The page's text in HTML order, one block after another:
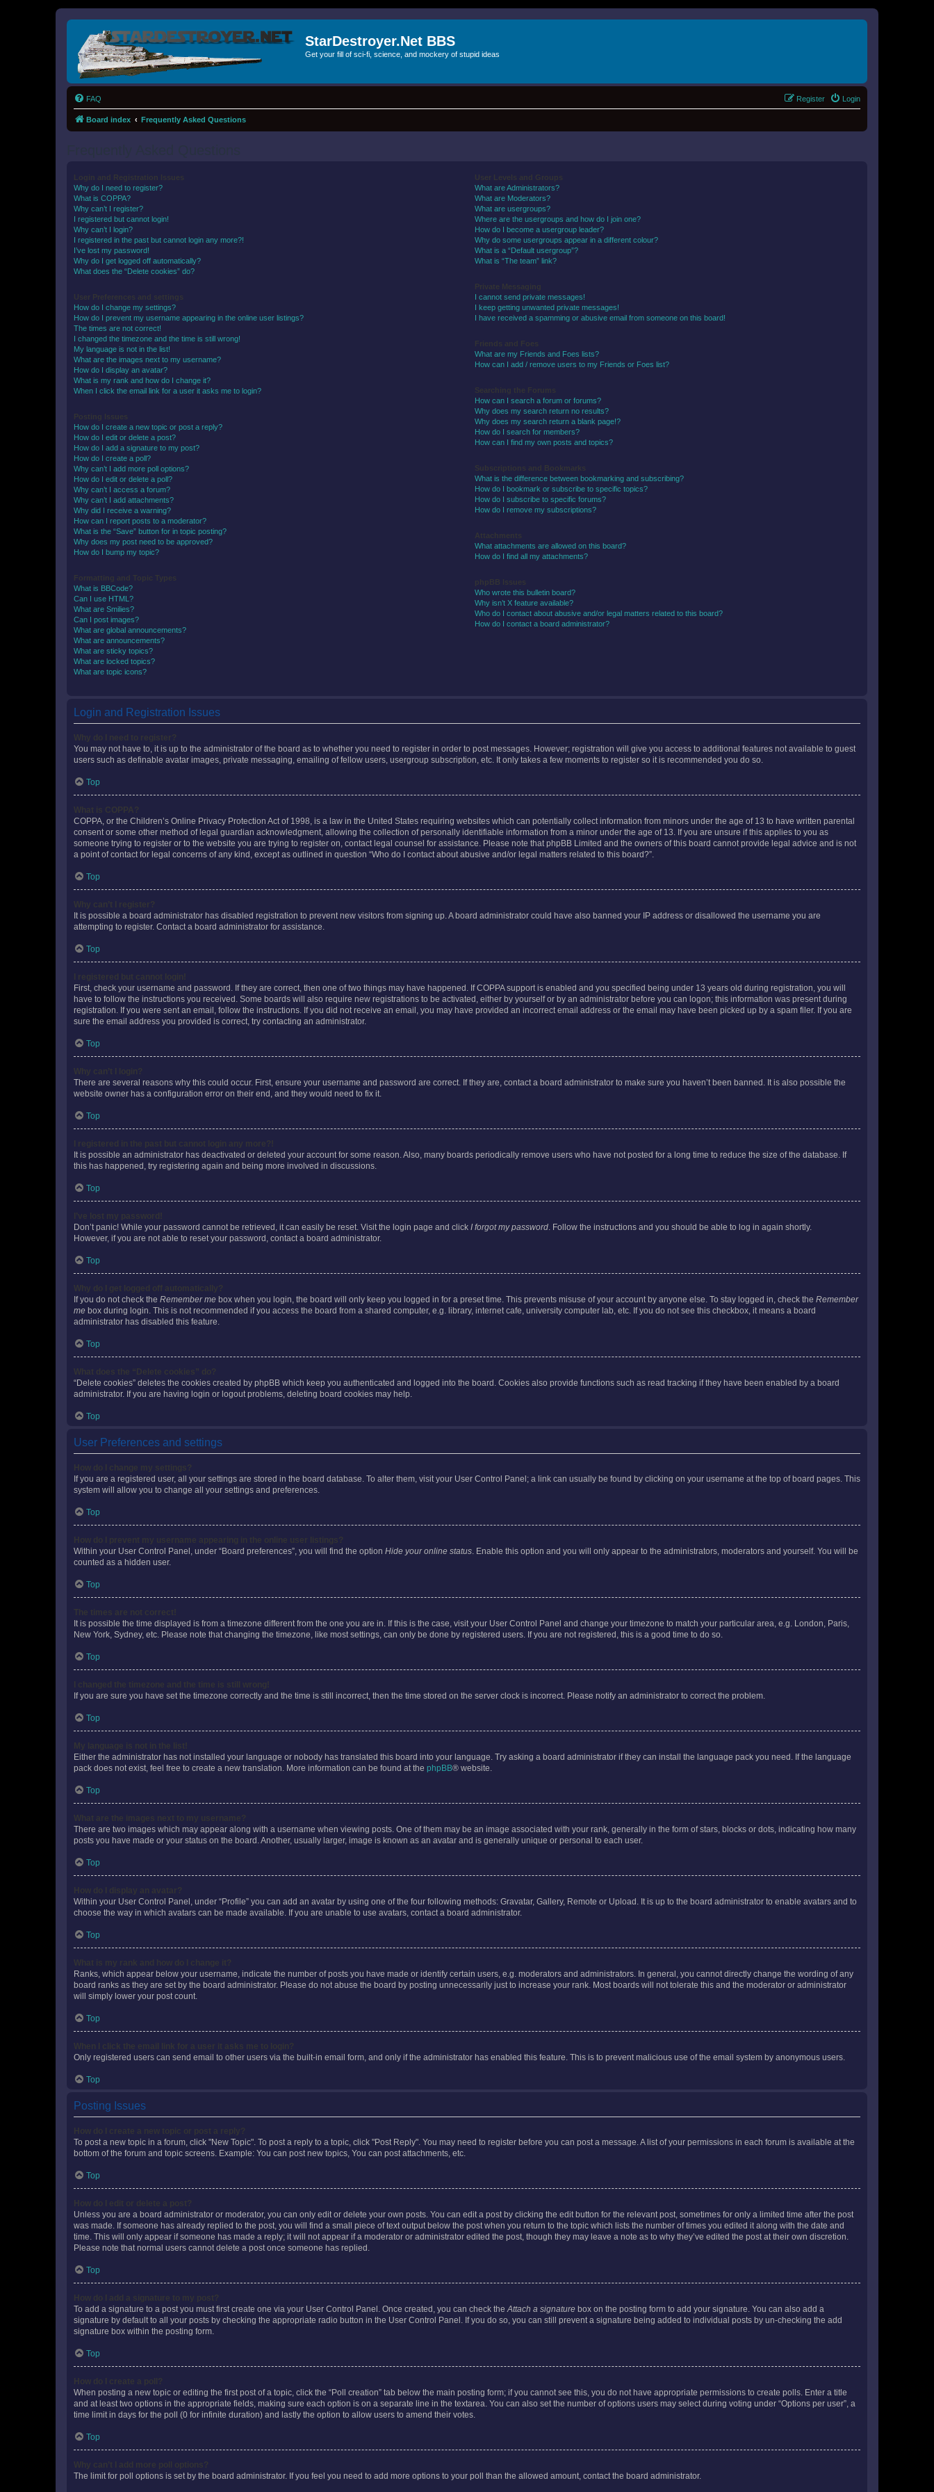
StarDestroyer.Net BBS
Get your fill of sci-fi, science, and mockery of stupid ideas
FAQ Login
Register
Board index Frequently Asked Questions
Why do I need to register?
What is COPPA?
Why can’t I register?
I registered but cannot login!
Why can’t I login?
I registered in the past but cannot login any more?!
I’ve lost my password!
Why do I get logged off automatically?
What does the “Delete cookies” do?
How do I change my settings?
How do I prevent my username appearing in the online user listings?
The times are not correct!
I changed the timezone and the time is still wrong!
My language is not in the list!
What are the images next to my username?
How do I display an avatar?
What is my rank and how do I change it?
When I click the email link for a user it asks me to login?
How do I create a new topic or post a reply?
How do I edit or delete a post?
How do I add a signature to my post?
How do I create a poll?
Why can’t I add more poll options?
How do I edit or delete a poll?
Why can’t I access a forum?
Why can’t I add attachments?
Why did I receive a warning?
How can I report posts to a moderator?
What is the “Save” button for in topic posting?
Why does my post need to be approved?
How do I bump my topic?
What is BBCode?
Can I use HTML?
What are Smilies?
Can I post images?
What are global announcements?
What are announcements?
What are sticky topics?
What are locked topics?
What are topic icons?
What are Administrators?
What are Moderators?
What are usergroups?
Where are the usergroups and how do I join one?
How do I become a usergroup leader?
Why do some usergroups appear in a different colour?
What is a “Default usergroup”?
What is “The team” link?
I cannot send private messages!
I keep getting unwanted private messages!
I have received a spamming or abusive email from someone on this board!
What are my Friends and Foes lists?
How can I add / remove users to my Friends or Foes list?
How can I search a forum or forums?
Why does my search return no results?
Why does my search return a blank page!?
How do I search for members?
How can I find my own posts and topics?
What is the difference between bookmarking and subscribing?
How do I bookmark or subscribe to specific topics?
How do I subscribe to specific forums?
How do I remove my subscriptions?
What attachments are allowed on this board?
How do I find all my attachments?
Who wrote this bulletin board?
Why isn’t X feature available?
Who do I contact about abusive and/or legal matters related to this board?
How do I contact a board administrator?
Login and Registration Issues
You may not have to, it is up to the administrator of the board as to whether you need to register in order to post messages. However; registration will give you access to additional features not available to guest
users such as definable avatar images, private messaging, emailing of fellow users, usergroup subscription, etc. It only takes a few moments to register so it is recommended you do so.
Top
COPPA, or the Children’s Online Privacy Protection Act of 1998, is a law in the United States requiring websites which can potentially collect information from minors under the age of 13 to have written parental
consent or some other method of legal guardian acknowledgment, allowing the collection of personally identifiable information from a minor under the age of 13. If you are unsure if this applies to you as
someone trying to register or to the website you are trying to register on, contact legal counsel for assistance. Please note that phpBB Limited and the owners of this board cannot provide legal advice and is not
a point of contact for legal concerns of any kind, except as outlined in question “Who do I contact about abusive and/or legal matters related to this board?”.
Top
It is possible a board administrator has disabled registration to prevent new visitors from signing up. A board administrator could have also banned your IP address or disallowed the username you are
attempting to register. Contact a board administrator for assistance.
Top
First, check your username and password. If they are correct, then one of two things may have happened. If COPPA support is enabled and you specified being under 13 years old during registration, you will
have to follow the instructions you received. Some boards will also require new registrations to be activated, either by yourself or by an administrator before you can logon; this information was present during
registration. If you were sent an email, follow the instructions. If you did not receive an email, you may have provided an incorrect email address or the email may have been picked up by a spam filer. If you are
sure the email address you provided is correct, try contacting an administrator.
Top
There are several reasons why this could occur. First, ensure your username and password are correct. If they are, contact a board administrator to make sure you haven’t been banned. It is also possible the
website owner has a configuration error on their end, and they would need to fix it.
Top
It is possible an administrator has deactivated or deleted your account for some reason. Also, many boards periodically remove users who have not posted for a long time to reduce the size of the database. If
this has happened, try registering again and being more involved in discussions.
Top
Don’t panic! While your password cannot be retrieved, it can easily be reset. Visit the login page and click I forgot my password. Follow the instructions and you should be able to log in again shortly.
However, if you are not able to reset your password, contact a board administrator.
Top
If you do not check the Remember me box when you login, the board will only keep you logged in for a preset time. This prevents misuse of your account by anyone else. To stay logged in, check the Remember
me box during login. This is not recommended if you access the board from a shared computer, e.g. library, internet cafe, university computer lab, etc. If you do not see this checkbox, it means a board
administrator has disabled this feature.
Top
“Delete cookies” deletes the cookies created by phpBB which keep you authenticated and logged into the board. Cookies also provide functions such as read tracking if they have been enabled by a board
administrator. If you are having login or logout problems, deleting board cookies may help.
Top
User Preferences and settings
If you are a registered user, all your settings are stored in the board database. To alter them, visit your User Control Panel; a link can usually be found by clicking on your username at the top of board pages. This
system will allow you to change all your settings and preferences.
Top
Within your User Control Panel, under “Board preferences”, you will find the option Hide your online status. Enable this option and you will only appear to the administrators, moderators and yourself. You will be
counted as a hidden user.
Top
It is possible the time displayed is from a timezone different from the one you are in. If this is the case, visit your User Control Panel and change your timezone to match your particular area, e.g. London, Paris,
New York, Sydney, etc. Please note that changing the timezone, like most settings, can only be done by registered users. If you are not registered, this is a good time to do so.
Top
If you are sure you have set the timezone correctly and the time is still incorrect, then the time stored on the server clock is incorrect. Please notify an administrator to correct the problem.
Top
Either the administrator has not installed your language or nobody has translated this board into your language. Try asking a board administrator if they can install the language pack you need. If the language
pack does not exist, feel free to create a new translation. More information can be found at the phpBB® website.
Top
There are two images which may appear along with a username when viewing posts. One of them may be an image associated with your rank, generally in the form of stars, blocks or dots, indicating how many
posts you have made or your status on the board. Another, usually larger, image is known as an avatar and is generally unique or personal to each user.
Top
Within your User Control Panel, under “Profile” you can add an avatar by using one of the four following methods: Gravatar, Gallery, Remote or Upload. It is up to the board administrator to enable avatars and to
choose the way in which avatars can be made available. If you are unable to use avatars, contact a board administrator.
Top
Ranks, which appear below your username, indicate the number of posts you have made or identify certain users, e.g. moderators and administrators. In general, you cannot directly change the wording of any
board ranks as they are set by the board administrator. Please do not abuse the board by posting unnecessarily just to increase your rank. Most boards will not tolerate this and the moderator or administrator
will simply lower your post count.
Top
Only registered users can send email to other users via the built-in email form, and only if the administrator has enabled this feature. This is to prevent malicious use of the email system by anonymous users.
Top
Posting Issues
To post a new topic in a forum, click "New Topic". To post a reply to a topic, click "Post Reply". You may need to register before you can post a message. A list of your permissions in each forum is available at the
bottom of the forum and topic screens. Example: You can post new topics, You can post attachments, etc.
Top
Unless you are a board administrator or moderator, you can only edit or delete your own posts. You can edit a post by clicking the edit button for the relevant post, sometimes for only a limited time after the post
was made. If someone has already replied to the post, you will find a small piece of text output below the post when you return to the topic which lists the number of times you edited it along with the date and
time. This will only appear if someone has made a reply; it will not appear if a moderator or administrator edited the post, though they may leave a note as to why they’ve edited the post at their own discretion.
Please note that normal users cannot delete a post once someone has replied.
Top
To add a signature to a post you must first create one via your User Control Panel. Once created, you can check theAttach a signature box on the posting form to add your signature. You can also add a
signature by default to all your posts by checking the appropriate radio button in the User Control Panel. If you do so, you can still prevent a signature being added to individual posts by un-checking the add
signature box within the posting form.
Top
When posting a new topic or editing the first post of a topic, click the “Poll creation” tab below the main posting form; if you cannot see this, you do not have appropriate permissions to create polls. Enter a title
and at least two options in the appropriate fields, making sure each option is on a separate line in the textarea. You can also set the number of options users may select during voting under “Options per user”, a
time limit in days for the poll (0 for infinite duration) and lastly the option to allow users to amend their votes.
Top
The limit for poll options is set by the board administrator. If you feel you need to add more options to your poll than the allowed amount, contact the board administrator.